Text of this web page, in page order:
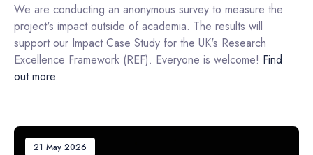
We are conducting an anonymous survey to measure the
project's impact outside of academia. The results will
support our Impact Case Study for the UK's Research
Excellence Framework (REF). Everyone is welcome! Find
out more.
21 May 2026